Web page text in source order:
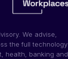
We advise,
the full technology
health, banking and